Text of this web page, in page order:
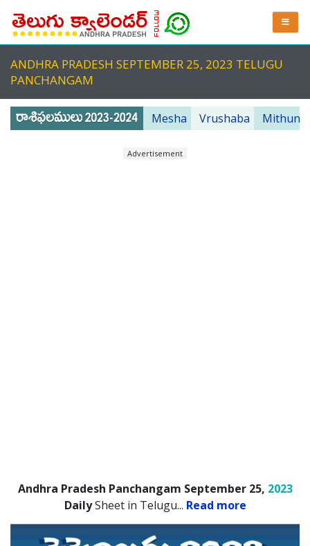
ANDHRA PRADESH SEPTEMBER 25, 2023 TELUGU
PANCHANGAM
Mesha Vrushaba Mithuna
Advertisement
Andhra Pradesh Panchangam September 25, 2023
DailySheet in Telugu... Read more